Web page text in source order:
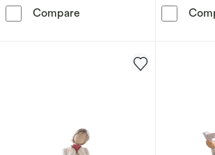
Compare Willow Tree Around You